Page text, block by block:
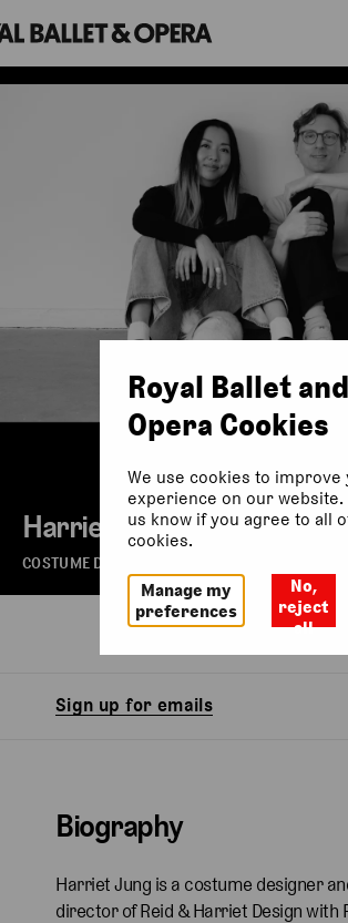
Harriet Jung
COSTUME DESIGNER
BiographyWatch
Sign up for emails
Biography
Harriet Jung is a costume designer
director of Reid & Harriet Design with
Royal Ballet and
Opera Cookies
We use cookies to improve
experience on our website.
us know if you agree to all
cookies.
Manage my
preferences
No,
reject
all